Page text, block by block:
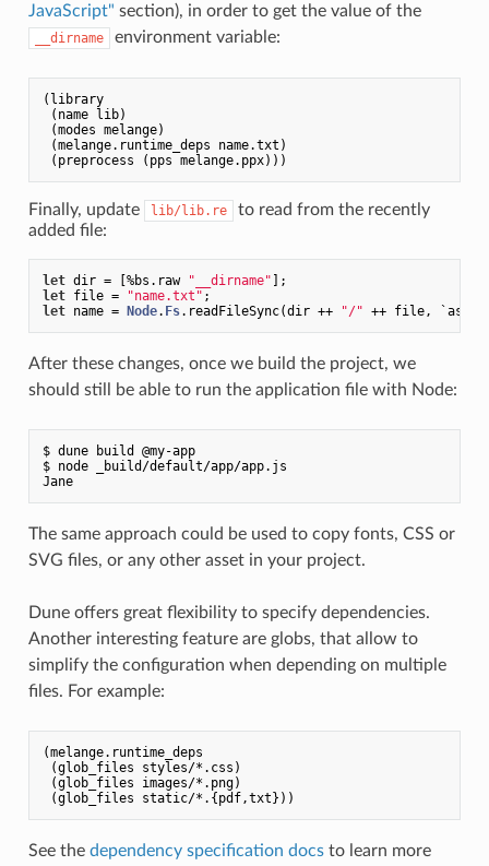
JavaScript" section), in order to get the value of the
__dirname environment variable:
(library
(name lib)
(modes melange)
(melange.runtime_deps name.txt)
Finally, update lib/lib.re
to read from the recently
added file:
let dir = [%bs.raw "__dirname"
let file = "name.txt"
let name = Node. Fs.readFileSync(dir ++ "/"
After these changes, once we build the project, we
should still be able to run the application file with Node:
$ dune build @my-app
$ node _build/default/app/app.js
Jane
The same approach could be used to copy fonts, CSS or
SVG files, or any other asset in your project.
Dune offers great flexibility to specify dependencies.
Another interesting feature are globs, that allow to
simplify the configuration when depending on multiple
files. For example:
(melange.runtime_deps
(glob_files styles/*.css)
(glob_files images/*.png)
See the dependency specification docsto learn more